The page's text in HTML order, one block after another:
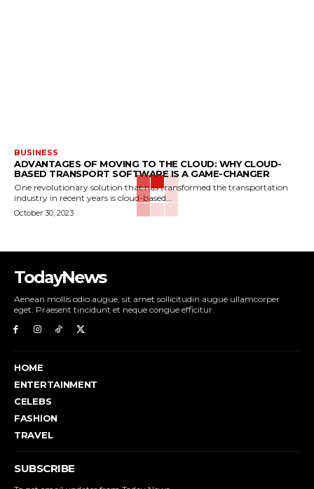
BUSINESS
ADVANTAGES OF MOVING TO THE CLOUD: WHY CLOUD-
BASED TRANSPORT SOFTWARE IS A GAME-CHANGER
One revolutionary solution that has transformed the transportation
industry in recent years is cloud-based...
October 30, 2023
TodayNews
Aenean mollis odio augue, sit amet sollicitudin augue ullamcorper
eget. Praesent tincidunt et neque congue efficitur.
HOME
ENTERTAINMENT
CELEBS
FASHION
TRAVEL
SUBSCRIBE